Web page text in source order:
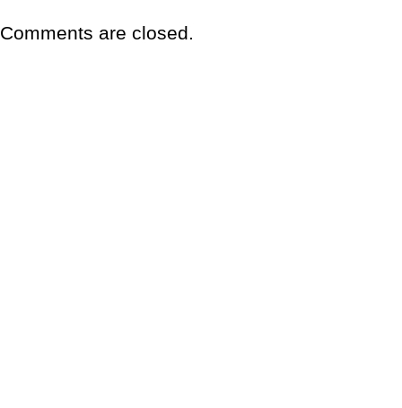
Comments are closed.